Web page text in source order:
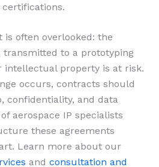
certifications.
often overlooked: the
transmitted to a prototyping
intellectual property is at risk.
occurs, contracts should
confidentiality, and data
aerospace IP specialists
these agreements
Learn more about our
and consultation and